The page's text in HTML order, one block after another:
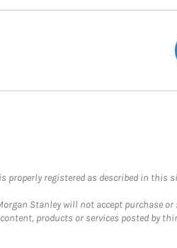
properly registered as described in this
Stanley will not accept purchase
products or services posted by